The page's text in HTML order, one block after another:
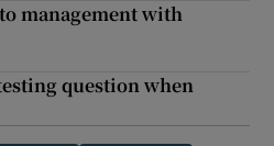
management with
question when